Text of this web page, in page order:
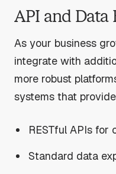
API and Data
As your business
integrate with
more robust
systems that
RESTful APIs for
Standard data